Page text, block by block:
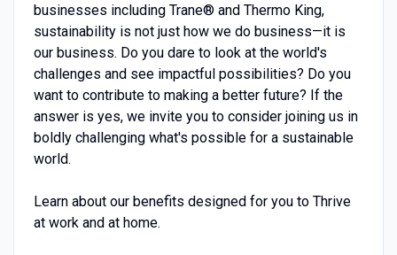
businesses including Trane® and Thermo King,
sustainability is not just how we do business—it is
our business. Do you dare to look at the world's
challenges and see impactful possibilities? Do you
want to contribute to making a better future? If the
answer is yes, we invite you to consider joining us in
boldly challenging what's possible for a sustainable
world.
Learn about our benefits designed for you to Thrive
at work and at home.